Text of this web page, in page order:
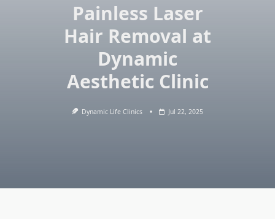
Painless Laser
Hair Removal at
Dynamic
Aesthetic Clinic
Dynamic Life Clinics Jul 22, 2025